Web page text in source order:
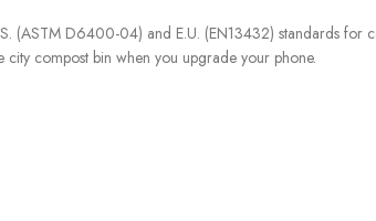
(ASTM D6400-04) and E.U. (EN13432) standards for
city compost bin when you upgrade your phone.